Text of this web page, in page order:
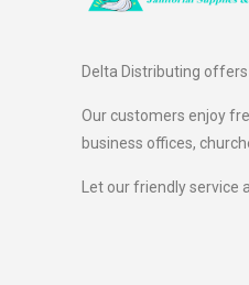
Delta Distributing
Our customers enjoy
business offices,
Let our friendly